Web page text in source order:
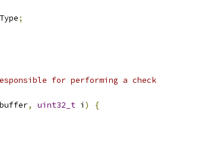
;
for performing a check
buffer, uint32_t i )
{